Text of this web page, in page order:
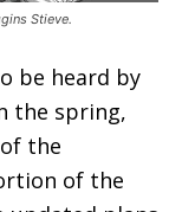
Stieve.
be heard by
the spring,
the
of the